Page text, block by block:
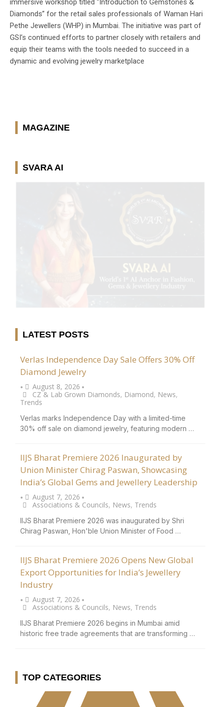
immersive workshop titled “Introduction to Gemstones &
Diamonds” for the retail sales professionals of Waman Hari
Pethe Jewellers (WHP) in Mumbai. The initiative was part of
GSI’s continued efforts to partner closely with retailers and
equip their teams with the tools needed to succeed in a
dynamic and evolving jewelry marketplace
MAGAZINE
SVARA AI
LATEST POSTS
Verlas Independence Day Sale Offers 30% Off
Diamond Jewelry
• August 8, 2026 •
CZ & Lab Grown Diamonds, Diamond, News,
Trends
Verlas marks Independence Day with a limited-time
30% off sale on diamond jewelry, featuring modern …
IIJS Bharat Premiere 2026 Inaugurated by
Union Minister Chirag Paswan, Showcasing
India’s Global Gems and Jewellery Leadership
• August 7, 2026 •
Associations & Councils, News, Trends
IIJS Bharat Premiere 2026 was inaugurated by Shri
Chirag Paswan, Hon'ble Union Minister of Food …
IIJS Bharat Premiere 2026 Opens New Global
Export Opportunities for India’s Jewellery
Industry
• August 7, 2026 •
Associations & Councils, News, Trends
IIJS Bharat Premiere 2026 begins in Mumbai amid
historic free trade agreements that are transforming …
TOP CATEGORIES